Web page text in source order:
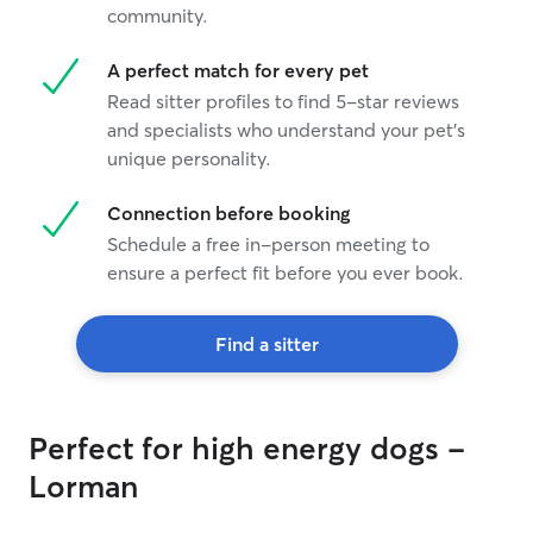
community.
A perfect match for every pet
Read sitter profiles to find 5-star reviews
and specialists who understand your pet's
unique personality.
Connection before booking
Schedule a free in-person meeting to
ensure a perfect fit before you ever book.
Find a sitter
Perfect for high energy dogs -
Lorman